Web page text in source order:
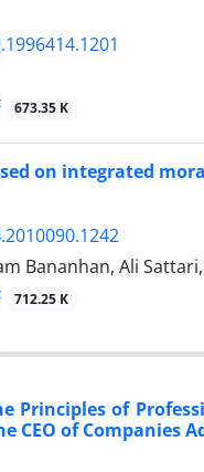
673.35 K
on integrated
Bananhan, Ali
712.25 K
Principles of
CEO of Companies